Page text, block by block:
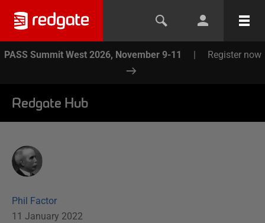
PASS Summit West 2026, November 9-11 | Register now
Redgate Hub
Phil Factor
11 January 2022